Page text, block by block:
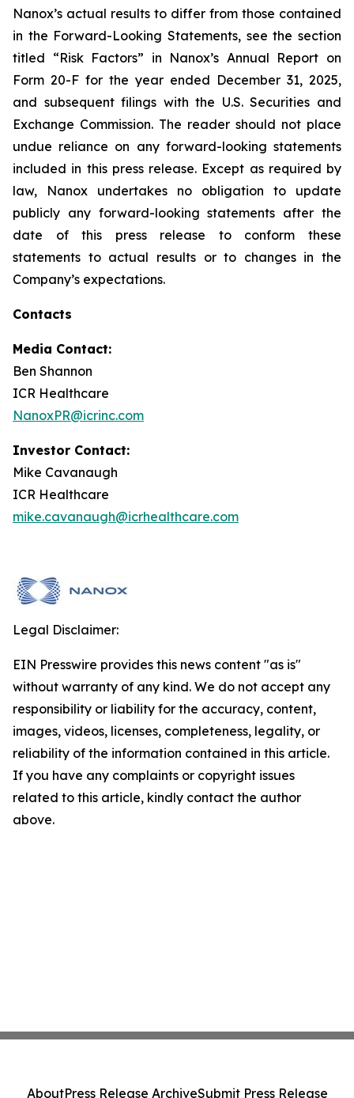
Nanox’s actual results to differ from those contained
in the Forward-Looking Statements, see the section
titled “Risk Factors” in Nanox’s Annual Report on
Form 20-F for the year ended December 31, 2025,
and subsequent filings with the U.S. Securities and
Exchange Commission. The reader should not place
undue reliance on any forward-looking statements
included in this press release. Except as required by
law, Nanox undertakes no obligation to update
publicly any forward-looking statements after the
date of this press release to conform these
statements to actual results or to changes in the
Company’s expectations.
Contacts
Media Contact:
Ben Shannon
ICR Healthcare
NanoxPR@icrinc.com
Investor Contact:
Mike Cavanaugh
ICR Healthcare
mike.cavanaugh@icrhealthcare.com
Legal Disclaimer:
EIN Presswire provides this news content "as is"
without warranty of any kind. We do not accept any
responsibility or liability for the accuracy, content,
images, videos, licenses, completeness, legality, or
reliability of the information contained in this article.
If you have any complaints or copyright issues
related to this article, kindly contact the author
above.
AboutPress Release ArchiveSubmit Press Release